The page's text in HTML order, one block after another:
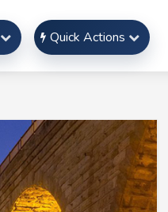
Quick Actions